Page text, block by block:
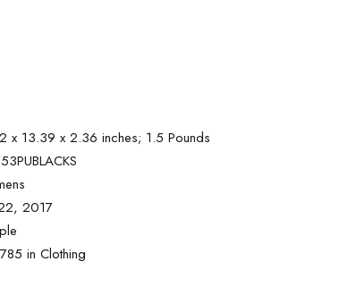
x 13.39 x 2.36 inches; 1.5 Pounds
2017
in Clothing